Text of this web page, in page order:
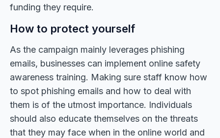
funding they require.
How to protect yourself
As the campaign mainly leverages phishing
emails, businesses can implement online safety
awareness training. Making sure staff know how
to spot phishing emails and how to deal with
them is of the utmost importance. Individuals
should also educate themselves on the threats
that they may face when in the online world and